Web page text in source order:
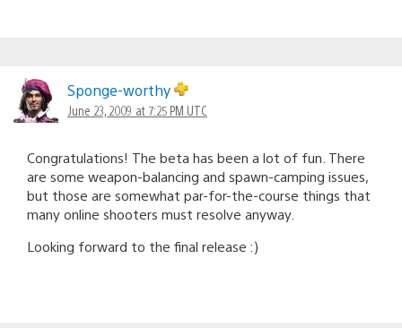
Sponge-worthy
June 23, 2009 at 7:25 PM UTC
Congratulations! The beta has been a lot of fun. There
are some weapon-balancing and spawn-camping issues,
but those are somewhat par-for-the-course things that
many online shooters must resolve anyway.
Looking forward to the final release :)